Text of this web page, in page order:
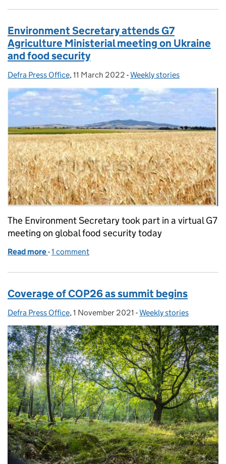
Environment Secretary attends G7
Agriculture Ministerial meeting on Ukraine
and food security
Posted by:
Defra Press Office, Posted on:
11 March 2022 - Categories:
Weekly stories
The Environment Secretary took part in a virtual G7
meeting on global food security today
Read more of Environment Secretary attends G7 Agriculture
-1 comment
Coverage of COP26 as summit begins
Posted by:
Defra Press Office, Posted on:
1 November 2021 - Categories:
Weekly stories